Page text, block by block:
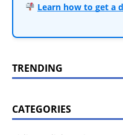
Learn how to get a
TRENDING
CATEGORIES